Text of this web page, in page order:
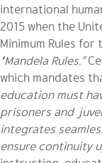
international
2015 when the
Minimum Rules
“Mandela Rules.”
which mandates
education must
prisoners and
integrates
ensure continuity